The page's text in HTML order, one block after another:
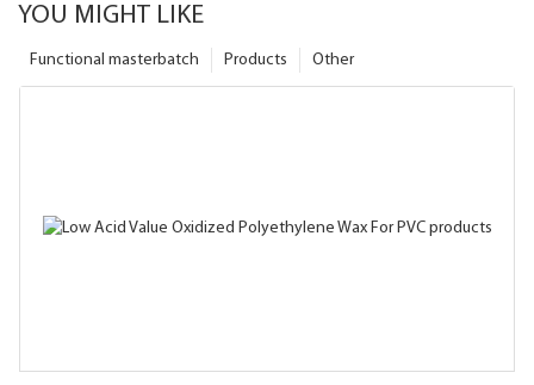
YOU MIGHT LIKE
Other
Products
Functional masterbatch